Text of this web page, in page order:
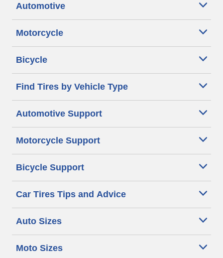
Automotive
Motorcycle
Bicycle
Find Tires by Vehicle Type
Automotive Support
Motorcycle Support
Bicycle Support
Car Tires Tips and Advice
Auto Sizes
Moto Sizes